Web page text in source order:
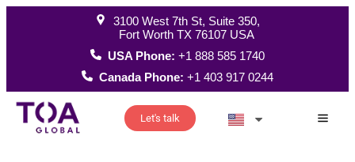
3100 West 7th St, Suite 350,
Fort Worth TX 76107 USA
USA Phone:+1 888 585 1740
Canada Phone:+1 403 917 0244
Let's talk